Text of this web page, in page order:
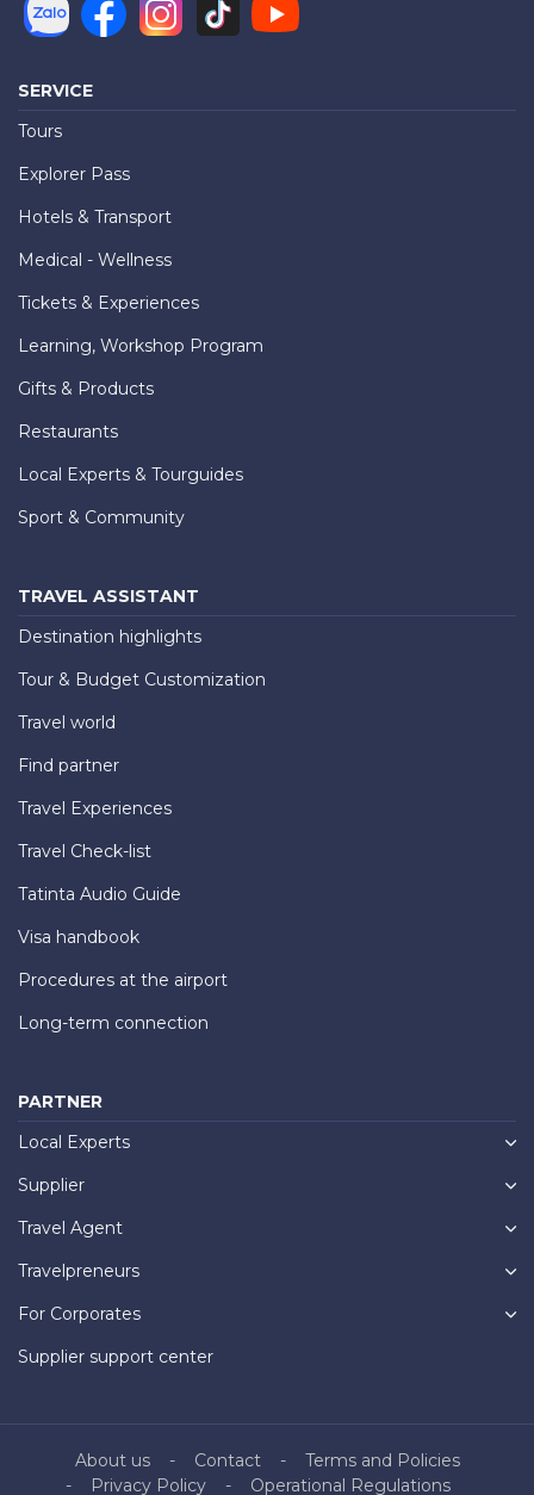
SERVICE
Tours
Explorer Pass
Hotels & Transport
Medical - Wellness
Tickets & Experiences
Learning, Workshop Program
Gifts & Products
Restaurants
Local Experts & Tourguides
Sport & Community
TRAVEL ASSISTANT
Destination highlights
Tour & Budget Customization
Travel world
Find partner
Travel Experiences
Travel Check-list
Tatinta Audio Guide
Visa handbook
Procedures at the airport
Long-term connection
PARTNER
Local Experts
Supplier
Travel Agent
Travelpreneurs
For Corporates
Supplier support center
About us Contact
Terms and Policies
Privacy Policy
Operational Regulations